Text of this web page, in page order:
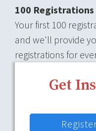
100 Registrations
Your first 100
and we'll provide
registrations for
Get